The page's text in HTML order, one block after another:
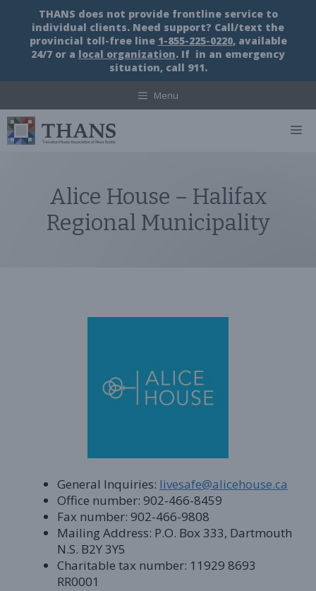
content
THANS does not provide frontline service to
individual clients. Need support? Call/text the
provincial toll-free line 1-855-225-0220, available
24/7 or a local organization. If in an emergency
situation, call 911.
Menu
Alice House – Halifax
Regional Municipality
General Inquiries: livesafe@alicehouse.ca
Office number: 902-466-8459
Fax number: 902-466-9808
Mailing Address: P.O. Box 333, Dartmouth
N.S. B2Y 3Y5
Charitable tax number: 11929 8693
RR0001